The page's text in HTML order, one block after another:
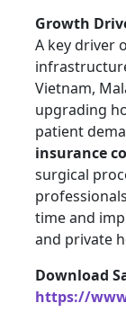
Growth
A key driver
Vietnam,
upgrading
patient
insurance
surgical
time and
and private
Download
https://